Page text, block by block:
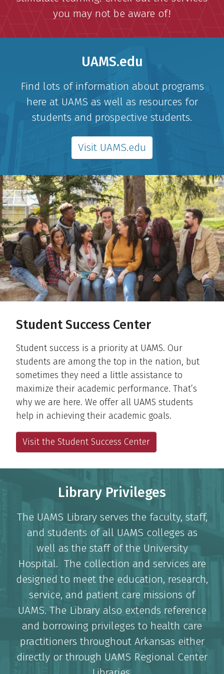
you may not be aware of!
UAMS.edu
Find lots of information about programs
here at UAMS as well as resources for
students and prospective students.
Visit UAMS.edu
Student Success Center
Student success is a priority at UAMS. Our
students are among the top in the nation, but
sometimes they need a little assistance to
maximize their academic performance. That’s
why we are here. We offer all UAMS students
help in achieving their academic goals.
Visit the Student Success Center
Library Privileges
The UAMS Library serves the faculty, staff,
and students of all UAMS colleges as
well as the staff of the University
Hospital. The collection and services are
designed to meet the education, research,
service, and patient care missions of
UAMS. The Library also extends reference
and borrowing privileges to health care
practitioners throughout Arkansas either
directly or through UAMS Regional Center